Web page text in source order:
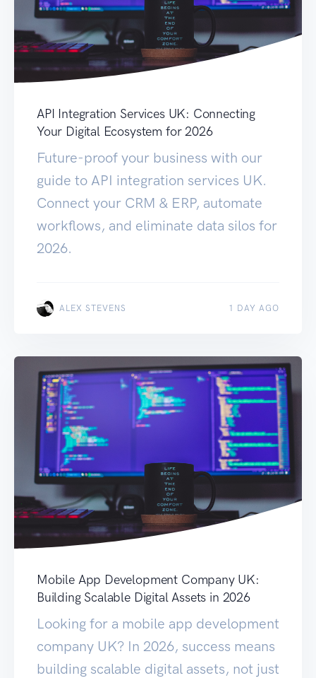
API Integration Services UK: Connecting
Your Digital Ecosystem for 2026
Future-proof your business with our
guide to API integration services UK.
Connect your CRM & ERP, automate
workflows, and eliminate data silos for
2026.
ALEX STEVENS 1 DAY AGO
Mobile App Development Company UK:
Building Scalable Digital Assets in 2026
Looking for a mobile app development
company UK? In 2026, success means
building scalable digital assets, not just